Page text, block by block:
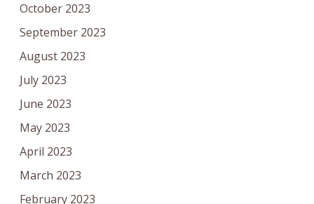
October 2023
September 2023
August 2023
July 2023
June 2023
May 2023
April 2023
March 2023
February 2023